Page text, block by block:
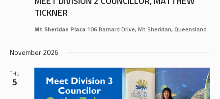
TICKNER
Mt Sheridan Plaza 106 Barnard Drive, Mt Sheridan, Queensland
November 2026
THU
5